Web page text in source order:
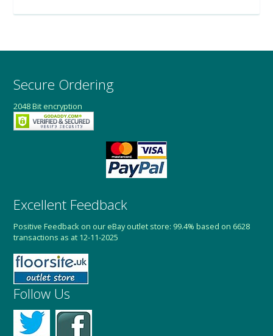
Secure Ordering
2048 Bit encryption
Excellent Feedback
Positive Feedback on our eBay outlet store: 99.4% based on 6628
transactions as at 12-11-2025
Follow Us